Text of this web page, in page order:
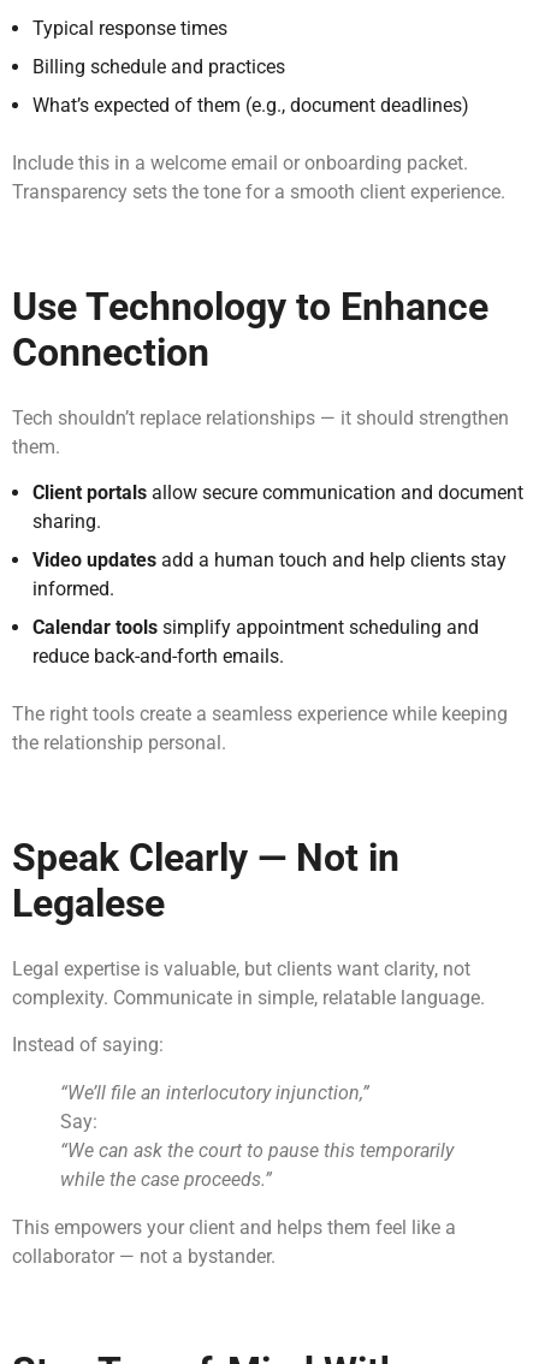
Typical response times
Billing schedule and practices
What’s expected of them (e.g., document deadlines)
Include this in a welcome email or onboarding packet.
Transparency sets the tone for a smooth client experience.
Use Technology to Enhance
Connection
Tech shouldn’t replace relationships — it should strengthen
them.
Client portals allow secure communication and document
sharing.
Video updates add a human touch and help clients stay
informed.
Calendar tools simplify appointment scheduling and
reduce back-and-forth emails.
The right tools create a seamless experience while keeping
the relationship personal.
Speak Clearly — Not in
Legalese
Legal expertise is valuable, but clients want clarity, not
complexity. Communicate in simple, relatable language.
Instead of saying:
“We’ll file an interlocutory injunction,”
Say:
“We can ask the court to pause this temporarily
while the case proceeds.”
This empowers your client and helps them feel like a
collaborator — not a bystander.